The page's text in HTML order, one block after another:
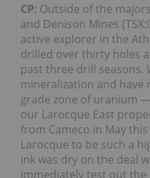
CP: Outside of the
and Denison Mines (TSX:
active explorer in the
drilled over thirty holes
past three drill seasons.
mineralization and have
grade zone of uranium
our Larocque East
from Cameco in May
Larocque to be such a
ink was dry on the deal
immediately test out